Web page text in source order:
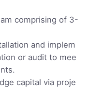
comprising of 3-
and implem
or audit to mee
capital via proje